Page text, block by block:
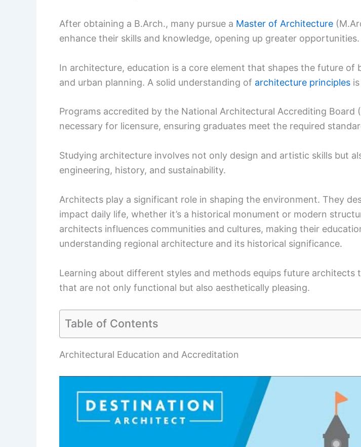
After obtaining a B.Arch., many pursue a Master of Architecture
enhance their skills and knowledge, opening up greater opportunities.
In architecture, education is a core element that shapes the future of
and urban planning. A solid understanding of architecture principles
Programs accredited by the National Architectural Accrediting Board
necessary for licensure, ensuring graduates meet the required
Studying architecture involves not only design and artistic skills but
engineering, history, and sustainability.
Architects play a significant role in shaping the environment. They
impact daily life, whether it’s a historical monument or modern
architects influences communities and cultures, making their
understanding regional architecture and its historical significance.
Learning about different styles and methods equips future architects
that are not only functional but also aesthetically pleasing.
Table of Contents
Architectural Education and Accreditation